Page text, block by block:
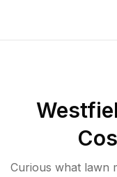
Curious what lawn